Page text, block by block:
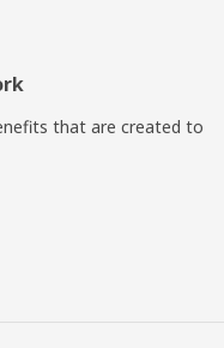
that are created to